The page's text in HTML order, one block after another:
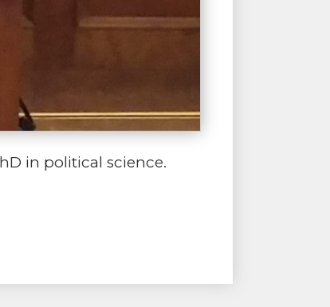
in political science.